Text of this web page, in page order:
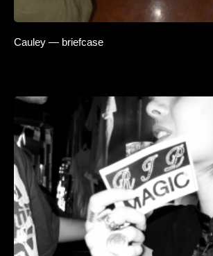
Cauley — briefcase